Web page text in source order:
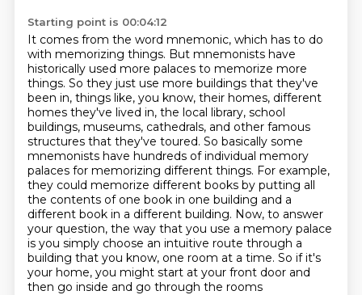
Starting point is 00:04:12
It comes from the word mnemonic, which has to do
with memorizing things. But mnemonists have
historically used more palaces to memorize more
things. So they just use more buildings that they've
been in, things like, you know, their homes, different
homes they've lived in, the local library, school
buildings, museums, cathedrals, and other famous
structures that they've toured. So basically some
mnemonists have hundreds of individual memory
palaces for memorizing different things. For example,
they could memorize different books by putting all
the contents of one book in one building and a
different book in a different building. Now, to answer
your question, the way that you use a memory palace
is you simply choose an intuitive route through a
building that you know, one room at a time. So if it's
your home, you might start at your front door and
then go inside and go through the rooms